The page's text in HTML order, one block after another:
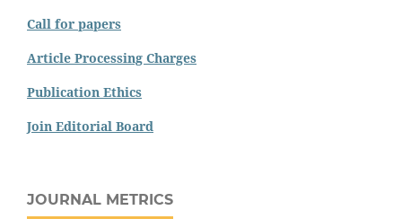
Call for papers
Article Processing Charges
Publication Ethics
Join Editorial Board
JOURNAL METRICS